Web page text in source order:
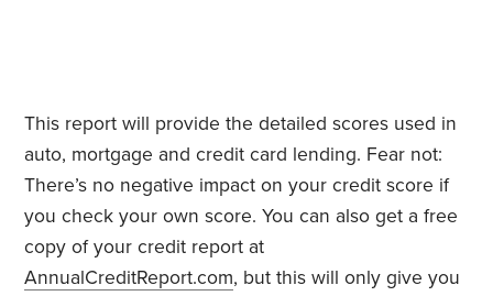
This report will provide the detailed scores used in
auto, mortgage and credit card lending. Fear not:
There’s no negative impact on your credit score if
you check your own score. You can also get a free
copy of your credit report at
AnnualCreditReport.com, but this will only give you